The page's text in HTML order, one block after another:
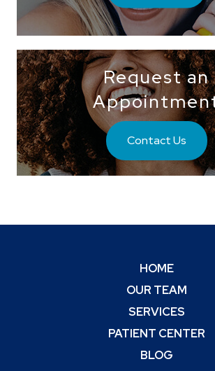
Request an
Contact Us
HOME
OUR TEAM
SERVICES
PATIENT CENTER
BLOG